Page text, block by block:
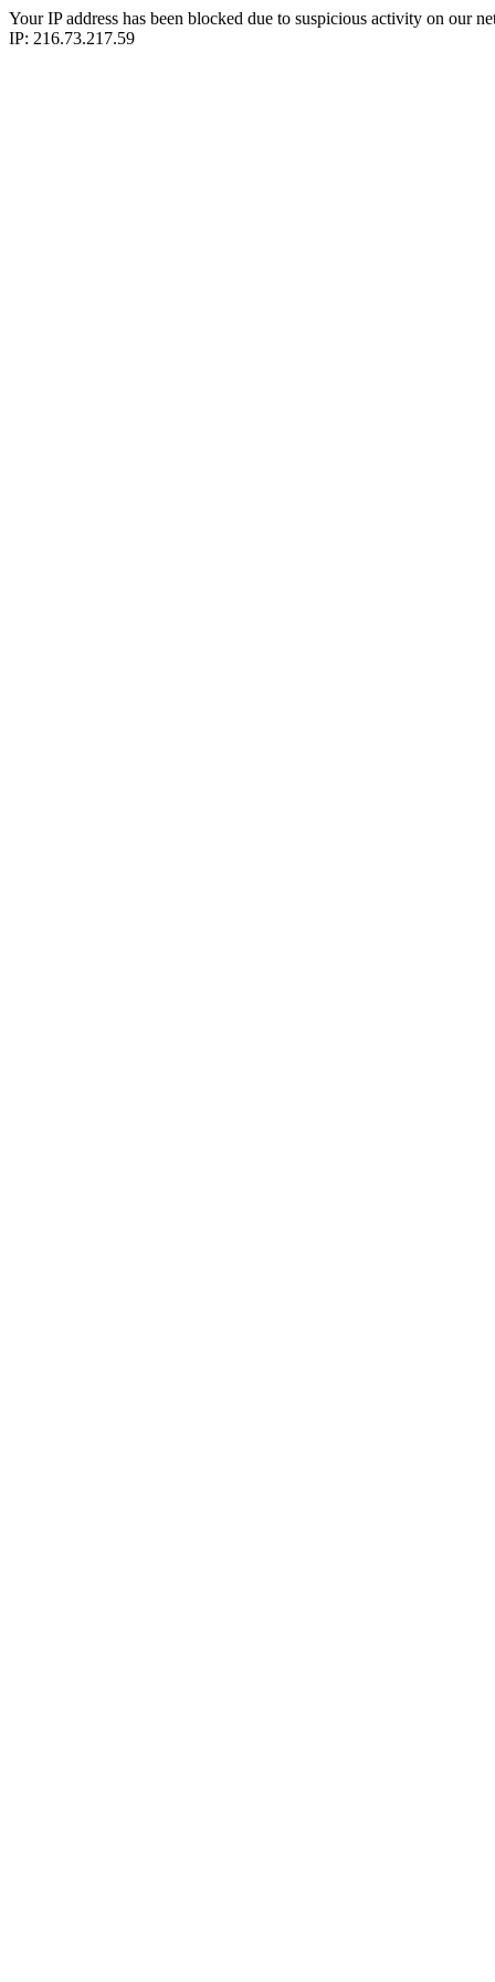
Your IP address has been blocked due to suspicious activity on our
IP: 216.73.217.59